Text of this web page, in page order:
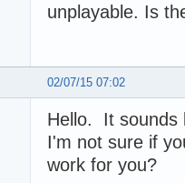
unplayable. Is
02/07/15 07:02
Hello. It sounds
I'm not sure if
work for you?